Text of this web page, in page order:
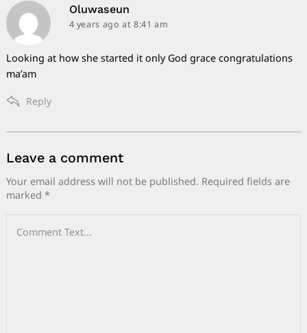
says:
Oluwaseun
4 years agoat 8:41 am
Looking at how she started it only God grace congratulations
ma’am
Reply
Leave
a
comment
Leave a comment
Your email address will not be published. Required fields are
marked *